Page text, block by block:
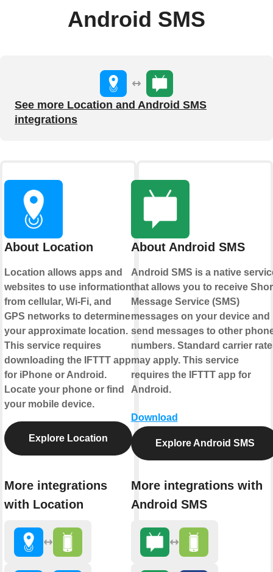
Android SMS
See more Location and Android SMS
integrations
About Location
Location allows apps and
websites to use information
from cellular, Wi-Fi, and
GPS networks to determine
your approximate location.
This service requires
downloading the IFTTT app
for iPhone or Android.
Locate your phone or find
your mobile device.
Explore Location
More integrations
with Location
About Android SMS
Android SMS is a native
that allows you to receive
Message Service (SMS)
messages on your device and
send messages to other
numbers. Standard carrier
may apply. This service
requires the IFTTT app for
Android.
Download
Explore Android SMS
More integrations with
Android SMS